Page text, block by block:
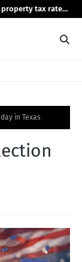
property tax rate
in Texas